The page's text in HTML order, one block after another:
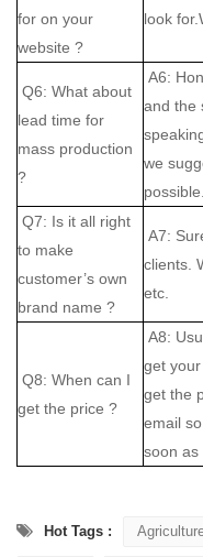
for on your
website ?
look
Q6: What about
lead time for
mass production
?
A6:
and the
we
possible.
Q7: Is it all right
to make
customer’s own
brand name ?
A7:
clients.
etc.
Q8: When can I
get the price ?
A8:
get
get the
email
soon as
Hot Tags :